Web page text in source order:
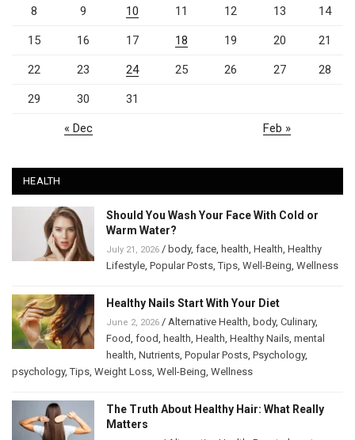
8 9 10 11 12 13 14
15 16 17 18 19 20 21
22 23 24 25 26 27 28
29 30 31
« Dec Feb »
HEALTH
Should You Wash Your Face With Cold or
Warm Water?
July 21, 2026 / body, face, health, Health, Healthy
Lifestyle, Popular Posts,Tips, Well-Being, Wellness
Healthy Nails Start With Your Diet
June 2, 2026 / Alternative Health, body, Culinary,
Food, food, health, Health, Healthy Nails, mental
health, Nutrients, Popular Posts, Psychology,
psychology,Tips, Weight Loss, Well-Being, Wellness
The Truth About Healthy Hair: What Really
Matters